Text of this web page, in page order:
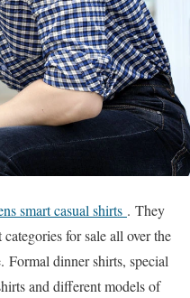
smart casual shirts . They
for sale all over the
dinner shirts, special
and different models of